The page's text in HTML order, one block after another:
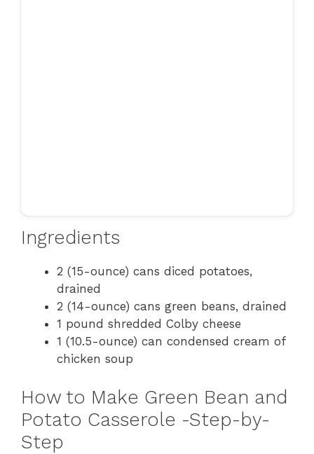
Ingredients
2 (15-ounce) cans diced potatoes,
drained
2 (14-ounce) cans green beans, drained
1 pound shredded Colby cheese
1 (10.5-ounce) can condensed cream of
chicken soup
How to Make Green Bean and
Potato Casserole -Step-by-
Step